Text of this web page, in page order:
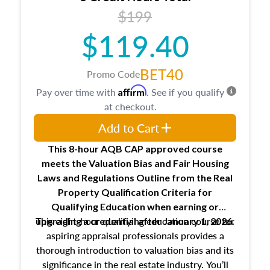
Responsibilities and requirements of
trainee and supervisory appraisers in
maintaining and signing experience logs
$199
$119.40
Promo CodeBET40
This 8-hour AQB CAP approved course
meets the Valuation Bias and Fair Housing
Laws and Regulations Outline from the Real
Property Qualification Criteria for
Qualifying Education when earning or
upgradinga credential after January 1, 2026.
This eight-hour qualifying education course for
aspiring appraisal professionals provides a
thorough introduction to valuation bias and its
significance in the real estate industry. You’ll
Pay over time with Affirm. See if you qualify
at checkout.
Add to Cart